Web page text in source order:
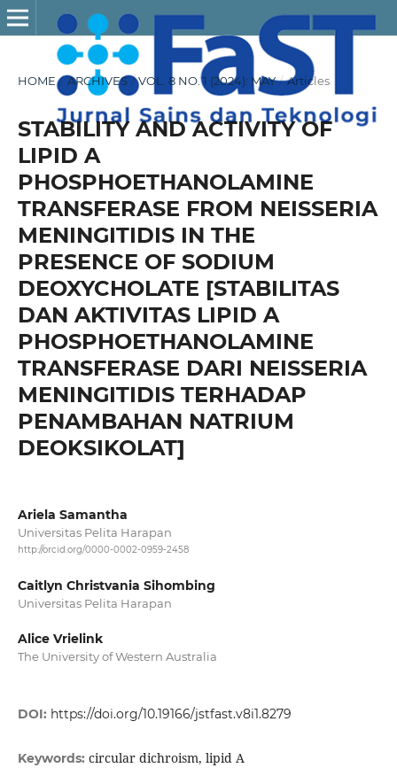
HOME / ARCHIVES / VOL. 8 NO. 1 (2024): MAY / Articles
STABILITY AND ACTIVITY OF
LIPID A
PHOSPHOETHANOLAMINE
TRANSFERASE FROM NEISSERIA
MENINGITIDIS IN THE
PRESENCE OF SODIUM
DEOXYCHOLATE [STABILITAS
DAN AKTIVITAS LIPID A
PHOSPHOETHANOLAMINE
TRANSFERASE DARI NEISSERIA
MENINGITIDIS TERHADAP
PENAMBAHAN NATRIUM
DEOKSIKOLAT]
Ariela Samantha
Universitas Pelita Harapan
http://orcid.org/0000-0002-0959-2458
Caitlyn Christvania Sihombing
Universitas Pelita Harapan
Alice Vrielink
The University of Western Australia
DOI: https://doi.org/10.19166/jstfast.v8i1.8279
Keywords: circular dichroism, lipid A